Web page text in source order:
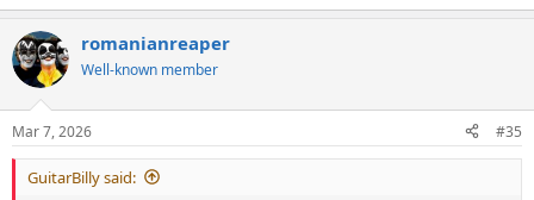
romanianreaper
Well-known member
Mar 7, 2026 #35
GuitarBilly said: